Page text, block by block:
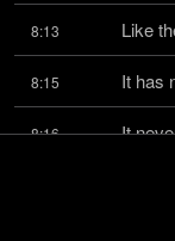
8:13 Like
8:15 It has
8:16 It